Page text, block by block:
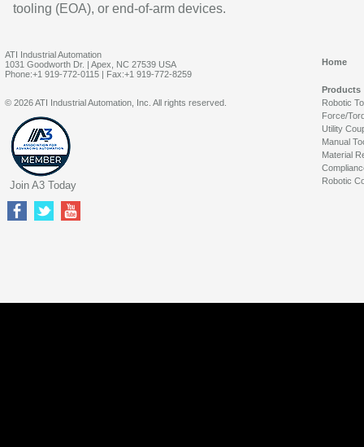
tooling (EOA), or end-of-arm devices.
ATI Industrial Automation
1031 Goodworth Dr. | Apex, NC 27539 USA
Phone:+1 919-772-0115 | Fax:+1 919-772-8259
Home
Products
Robotic
Force/
Utility
Manual
Material
Robotic
© 2026 ATI Industrial Automation, Inc. All rights reserved.
Join A3 Today